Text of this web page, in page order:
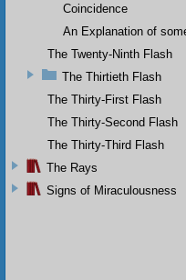
Coincidence
An Explanation of
The Twenty-Ninth Flash
The Thirtieth Flash
The Thirty-First Flash
The Thirty-Second Flash
The Thirty-Third Flash
The Rays
Signs of Miraculousness